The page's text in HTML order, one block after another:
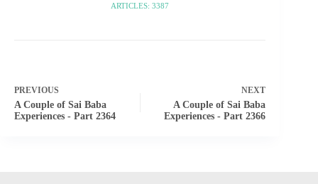
ARTICLES: 3387
PREVIOUS
A Couple of Sai Baba
Experiences - Part 2364
NEXT
A Couple of Sai Baba
Experiences - Part 2366